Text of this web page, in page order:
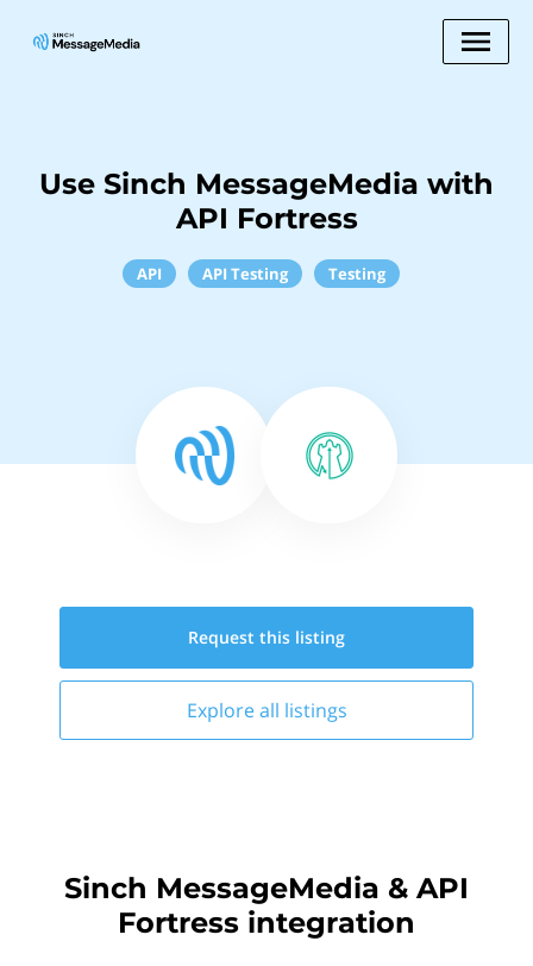
Use Sinch MessageMedia with
API Fortress
API API Testing Testing
Request this listing
Explore all listings
Sinch MessageMedia & API
Fortress integration